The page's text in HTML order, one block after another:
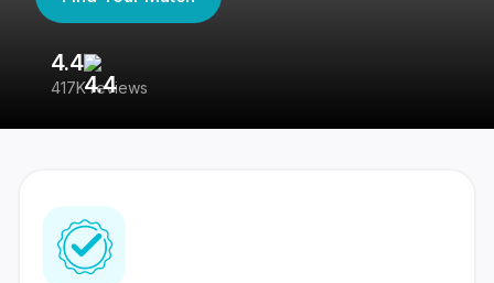
4.4
417K reviews